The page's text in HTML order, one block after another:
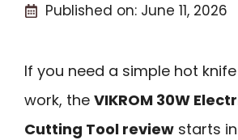
Published on: June 11, 2026
If you need a simple hot
work, the VIKROM 30W
Cutting Tool review starts